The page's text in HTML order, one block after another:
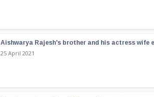
Aishwarya Rajesh's brother and his actress
25 April 2021